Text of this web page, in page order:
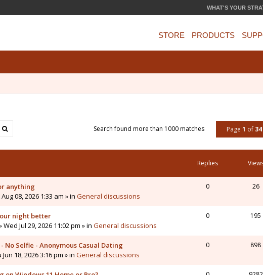
WHAT'S YOUR
STORE PRODUCTS
Search found more than 1000 matches Page 1 of 34
Replies
anything
08, 2026 1:33 am » in General discussions
0 26
night better
Wed Jul 29, 2026 11:02 pm » in General discussions
0 195
No Selfie - Anonymous Casual Dating
Jun 18, 2026 3:16 pm » in General discussions
0 898